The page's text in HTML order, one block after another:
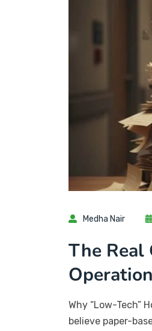
Medha Nair
The Real
Why “Low-Tech”
believe paper-